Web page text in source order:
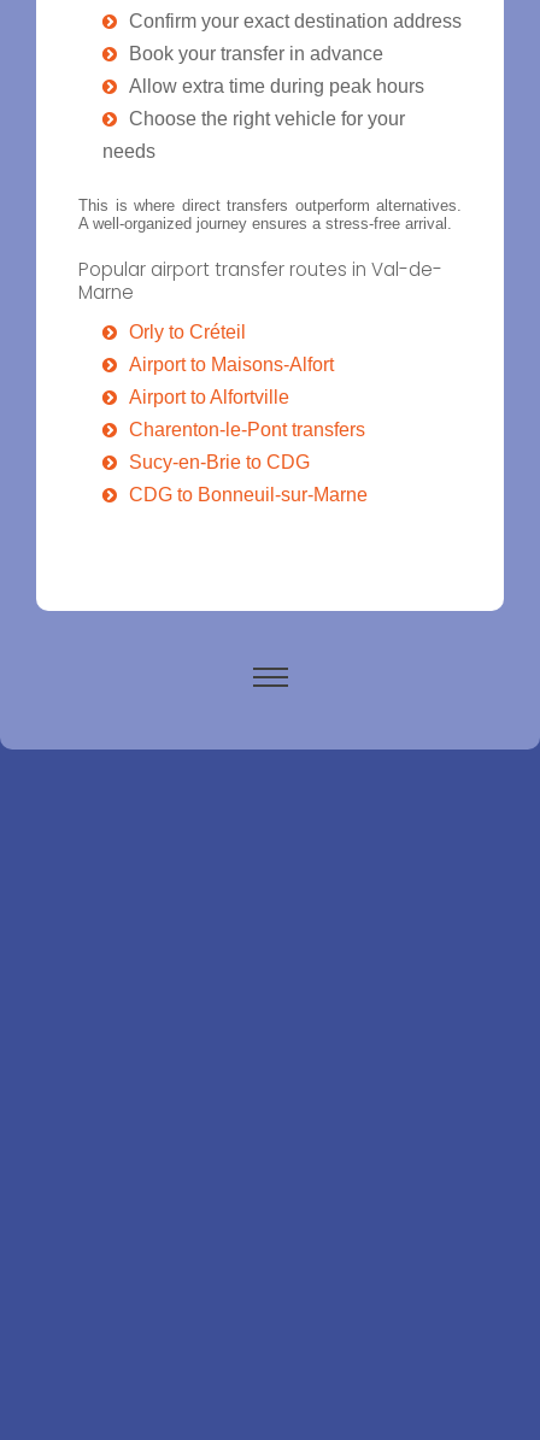
Confirm your exact destination address
Book your transfer in advance
Allow extra time during peak hours
Choose the right vehicle for your
needs
This is where direct transfers outperform alternatives.
A well-organized journey ensures a stress-free arrival.
Popular airport transfer routes in Val-de-
Marne
Orly to Créteil
Airport to Maisons-Alfort
Airport to Alfortville
Charenton-le-Pont transfers
Sucy-en-Brie to CDG
CDG to Bonneuil-sur-Marne